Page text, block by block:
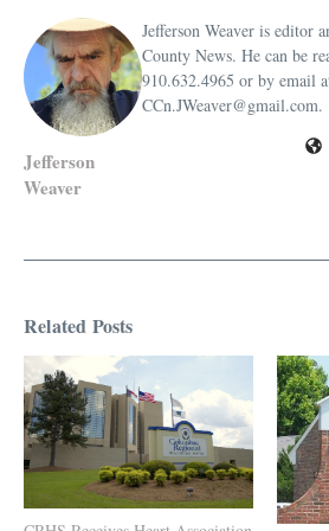
Jefferson
Weaver
Jefferson Weaver is editor
County News. He can be
910.632.4965 or by email
CCn.JWeaver@gmail.com.
Related Posts